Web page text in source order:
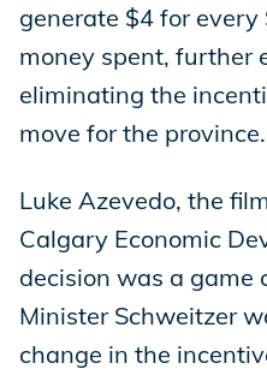
generate $4 for
money spent, further
eliminating the
move for the province.
Luke Azevedo, the
Calgary Economic
decision was a game
Minister Schweitzer
change in the